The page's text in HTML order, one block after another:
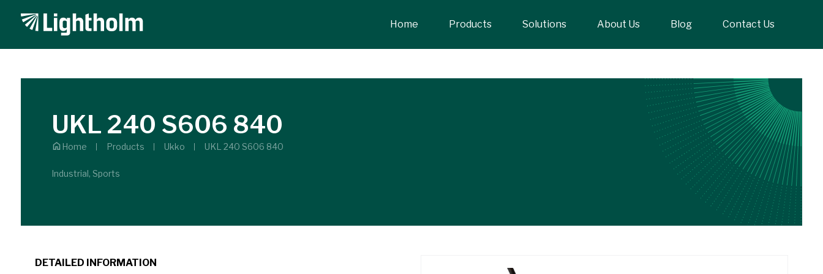
Home Products Solutions About Us Blog Contact Us
UKL 240 S606 840
Home Products Ukko UKL 240 S606 840
Industrial, Sports
DETAILED INFORMATION